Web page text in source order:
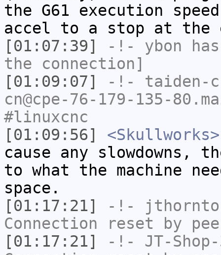
the G61 execution
accel to a stop at the
[01:07:39]
-!- ybon
the connection]
[01:09:07]
-!- taiden-
cn@cpe-76-179-135-
#linuxcnc
[01:09:56]
<Skullworks>
cause any
to what the machine
space.
[01:17:21]
-!-
Connection reset by
[01:17:21]
-!- JT-